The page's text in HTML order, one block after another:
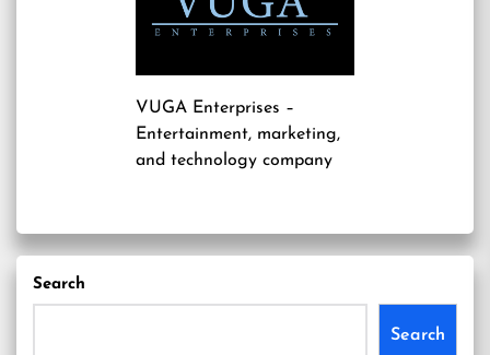
VUGA Enterprises –
Entertainment, marketing,
and technology company
Search
Search